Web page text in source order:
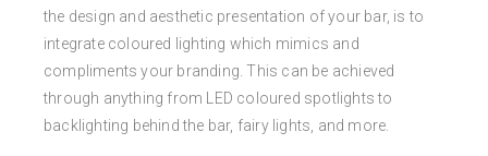
the design and aesthetic presentation of your bar, is to
integrate coloured lighting which mimics and
compliments your branding. This can be achieved
through anything from LED coloured spotlights to
backlighting behind the bar, fairy lights, and more.